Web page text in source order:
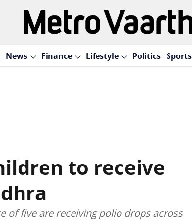
News Finance Lifestyle Politics Sports
to receive
of five are receiving polio drops across